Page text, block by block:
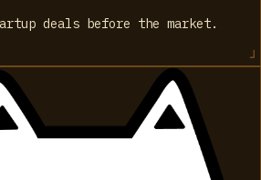
deals before the market.